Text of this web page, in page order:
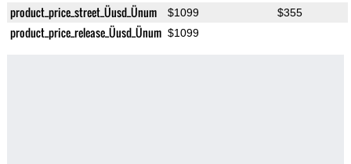
product_price_street_Üusd_Ünum $1099 $355
product_price_release_Üusd_Ünum $1099